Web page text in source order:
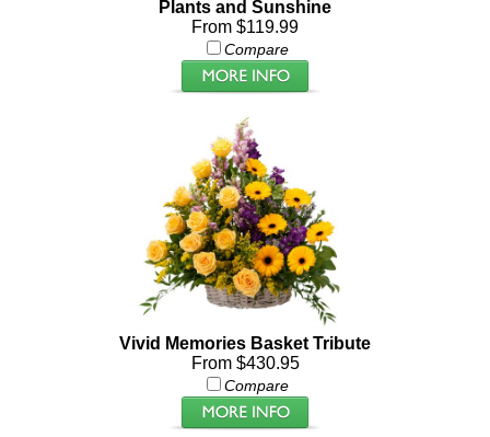
Plants and Sunshine
From $119.99
Compare
Vivid Memories Basket Tribute
From $430.95
Compare